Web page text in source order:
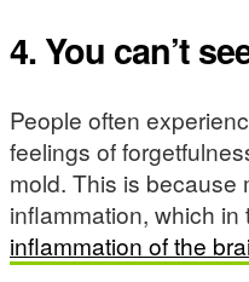
4. You can’t
People often
feelings of
mold. This is because
inflammation, which in
inflammation of the